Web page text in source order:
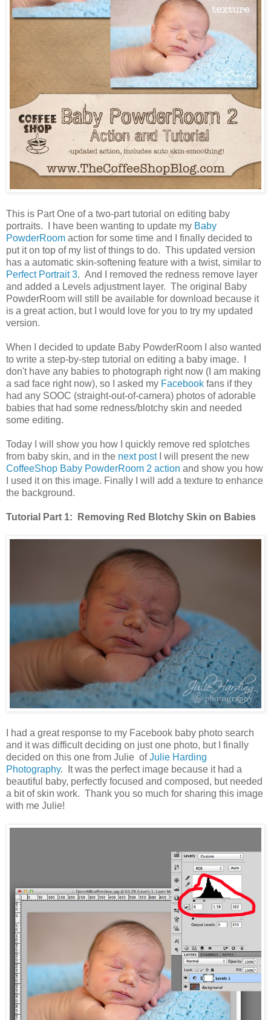
This is Part One of a two-part tutorial on editing baby
portraits. I have been wanting to update my Baby
PowderRoom action for some time and I finally decided to
put it on top of my list of things to do. This updated version
has a automatic skin-softening feature with a twist, similar to
Perfect Portrait 3. And I removed the redness remove layer
and added a Levels adjustment layer. The original Baby
PowderRoom will still be available for download because it
is a great action, but I would love for you to try my updated
version.
When I decided to update Baby PowderRoom I also wanted
to write a step-by-step tutorial on editing a baby image. I
don't have any babies to photograph right now (I am making
a sad face right now), so I asked my Facebook fans if they
had any SOOC (straight-out-of-camera) photos of adorable
babies that had some redness/blotchy skin and needed
some editing.
Today I will show you how I quickly remove red splotches
from baby skin, and in the next postI will present the new
CoffeeShop Baby PowderRoom 2 action and show you how
I used it on this image. Finally I will add a texture to enhance
the background.
Tutorial Part 1: Removing Red Blotchy Skin on Babies
I had a great response to my Facebook baby photo search
and it was difficult deciding on just one photo, but I finally
decided on this one from Julie ofJulie Harding
Photography. It was the perfect image because it had a
beautiful baby, perfectly focused and composed, but needed
a bit of skin work. Thank you so much for sharing this image
with me Julie!